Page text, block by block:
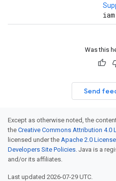
Was this
Send
Except as otherwise noted, the
the Creative Commons Attribution 4.0
licensed under the Apache 2.0 License
Developers Site Policies. Java is a
and/or its affiliates.
Last updated 2026-07-29 UTC.